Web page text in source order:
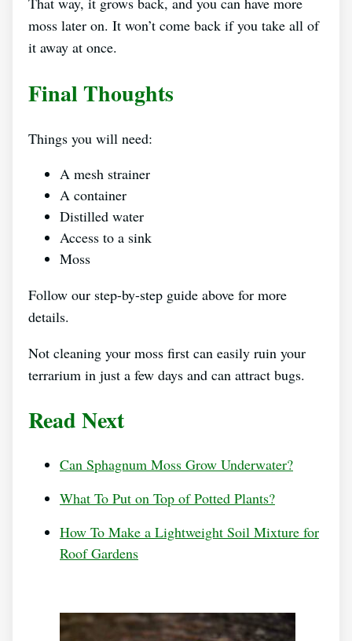
moss later on. It won’t come back if you take all of
it away at once.
Final Thoughts
Things you will need:
A mesh strainer
A container
Distilled water
Access to a sink
Moss
Follow our step-by-step guide above for more
details.
Not cleaning your moss first can easily ruin your
terrarium in just a few days and can attract bugs.
Read Next
Can Sphagnum Moss Grow Underwater?
What To Put on Top of Potted Plants?
How To Make a Lightweight Soil Mixture for
Roof Gardens